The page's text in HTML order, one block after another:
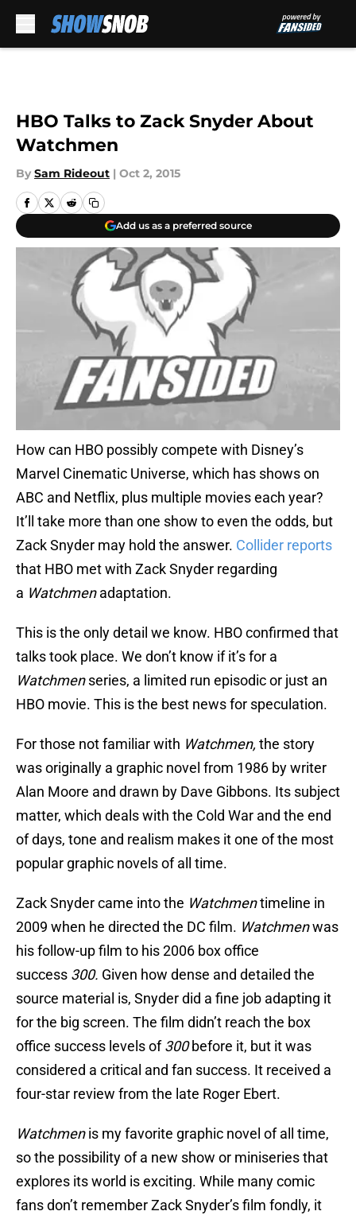
HBO Talks to Zack Snyder About
Watchmen
By Sam Rideout | Oct 2, 2015
Add us as a preferred source
How can HBO possibly compete with Disney’s
Marvel Cinematic Universe, which has shows on
ABC and Netflix, plus multiple movies each year?
It’ll take more than one show to even the odds, but
Zack Snyder may hold the answer. Collider reports
that HBO met with Zack Snyder regarding
a Watchmenadaptation.
This is the only detail we know. HBO confirmed that
talks took place. We don’t know if it’s for a
Watchmenseries, a limited run episodic or just an
HBO movie. This is the best news for speculation.
For those not familiar with Watchmen, the story
was originally a graphic novel from 1986 by writer
Alan Moore and drawn by Dave Gibbons. Its subject
matter, which deals with the Cold War and the end
of days, tone and realism makes it one of the most
popular graphic novels of all time.
Zack Snyder came into the Watchmentimeline in
2009 when he directed the DC film. Watchmenwas
his follow-up film to his 2006 box office
success 300. Given how dense and detailed the
source material is, Snyder did a fine job adapting it
for the big screen. The film didn’t reach the box
office success levels of300before it, but it was
considered a critical and fan success. It received a
four-star review from the late Roger Ebert.
Watchmenis my favorite graphic novel of all time,
so the possibility of a new show or miniseries that
explores its world is exciting. While many comic
fans don’t remember Zack Snyder’s film fondly, it